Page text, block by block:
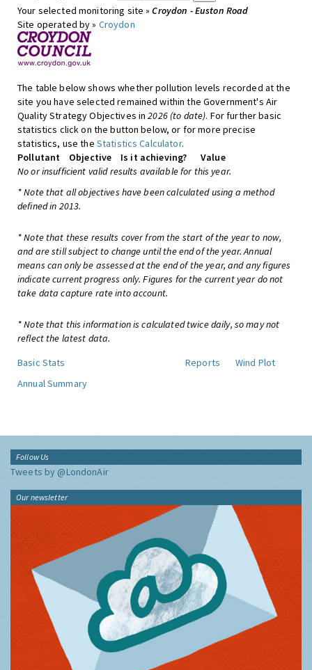
Your selected monitoring site »Croydon - Euston Road
Site operated by » Croydon
The table below shows whether pollution levels recorded at the
site you have selected remained within the Government's Air
Quality Strategy Objectives in2026 (to date). For further basic
statistics click on the button below, or for more precise
statistics, use the Statistics Calculator.
Pollutant
Objective Is it achieving?
Value
No or insufficient valid results available for this year.
* Note that all objectives have been calculated using a method
defined in 2013.
* Note that these results cover from the start of the year to now,
and are still subject to change until the end of the year. Annual
means can only be assessed at the end of the year, and any figures
indicate current progress only. Figures for the current year do not
take data capture rate into account.
* Note that this information is calculated twice daily, so may not
reflect the latest data.
Basic Stats
Reports
Wind Plot
Annual Summary
Follow Us
Tweets by @LondonAir
Our newsletter